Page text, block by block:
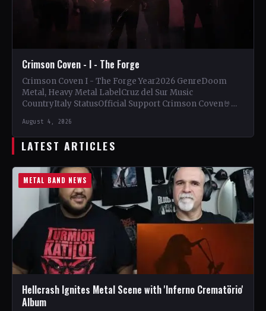
Crimson Coven - I - The Forge
Crimson Coven I - The Forge Year2026 GenreDoom
Metal, Heavy Metal LabelCruz del Sur Music
CountryItaly StatusOfficial Support Crimson Coven🤘
August 4, 2026
LATEST ARTICLES
METAL BAND NEWS
Hellcrash Ignites Metal Scene with 'Inferno Crematörio'
Album